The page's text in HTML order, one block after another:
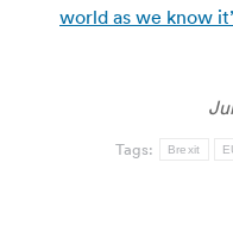
world as we know
Tags: Brexit